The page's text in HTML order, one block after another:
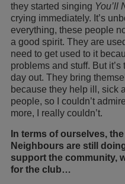
they started singing You’ll
crying immediately. It’s
everything, these people
a good spirit. They are
need to get used to it
problems and stuff. But
day out. They bring
because they help ill, sick
people, so I couldn’t
more, I really couldn’t.
In terms of ourselves,
Neighbours are still
support the community,
for the club…